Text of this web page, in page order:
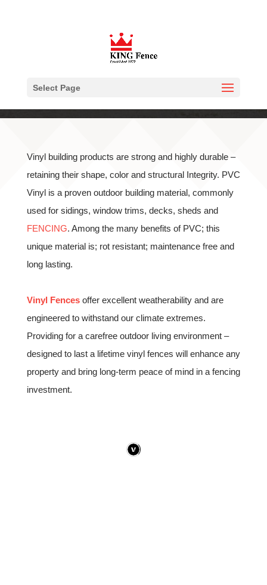
Select Page
Vinyl building products are strong and highly durable –
retaining their shape, color and structural Integrity. PVC
Vinyl is a proven outdoor building material, commonly
used for sidings, window trims, decks, sheds and
FENCING. Among the many benefits of PVC; this
unique material is; rot resistant; maintenance free and
long lasting.
Vinyl Fencesoffer excellent weatherability and are
engineered to withstand our climate extremes.
Providing for a carefree outdoor living environment –
designed to last a lifetime vinyl fences will enhance any
property and bring long-term peace of mind in a fencing
investment.